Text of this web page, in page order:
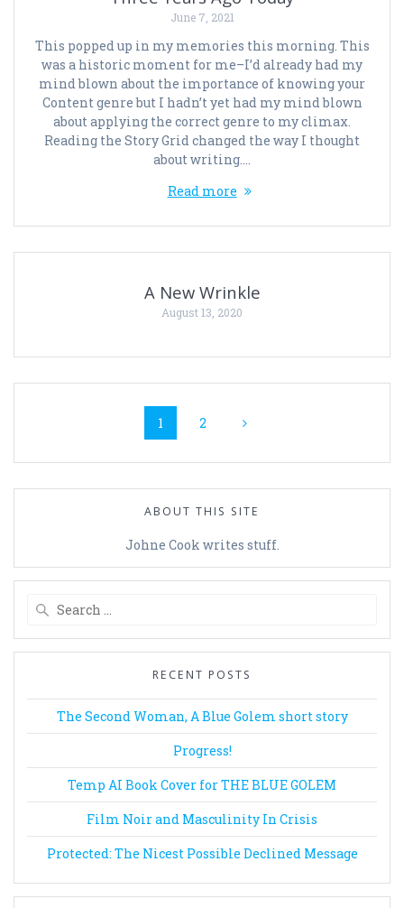
June 7, 2021
This popped up in my memories this morning. This
was a historic moment for me–I’d already had my
mind blown about the importance of knowing your
Content genre but I hadn’t yet had my mind blown
about applying the correct genre to my climax.
Reading the Story Grid changed the way I thought
about writing.…
Read more
A New Wrinkle
August 13, 2020
navigation Page
1 Page
2
ABOUT THIS SITE
Johne Cook writes stuff.
RECENT POSTS
The Second Woman, A Blue Golem short story
Progress!
Temp AI Book Cover for THE BLUE GOLEM
Film Noir and Masculinity In Crisis
Protected: The Nicest Possible Declined Message